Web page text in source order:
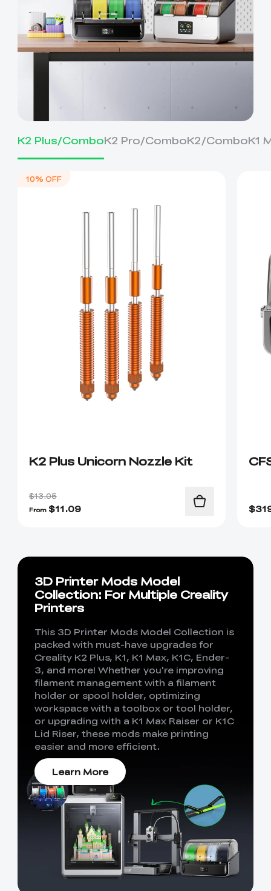
K2 Plus/ComboK2 Pro/ComboK2/ComboK1
10% OFF
K2 Plus Unicorn Nozzle Kit
$13.05
From $11.09 $
3D Printer Mods Model
Collection: For Multiple Creality
Printers
This 3D Printer Mods Model Collection is
packed with must-have upgrades for
Creality K2 Plus, K1, K1 Max, K1C, Ender-
3, and more! Whether you're improving
filament management with a filament
holder or spool holder, optimizing
workspace with a toolbox or tool holder,
or upgrading with a K1 Max Raiser or K1C
Lid Riser, these mods make printing
easier and more efficient.
Learn More